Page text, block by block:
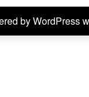
byWordPress